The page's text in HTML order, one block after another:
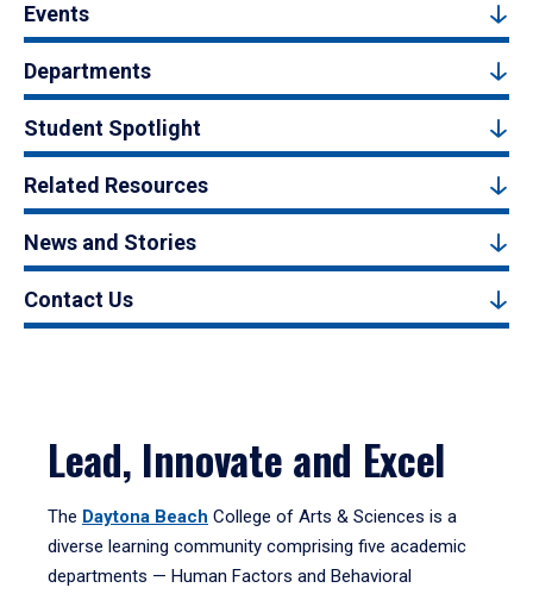
Events
Departments
Student Spotlight
Related Resources
News and Stories
Contact Us
Lead, Innovate and Excel
The Daytona Beach College of Arts & Sciences is a
diverse learning community comprising five academic
departments — Human Factors and Behavioral